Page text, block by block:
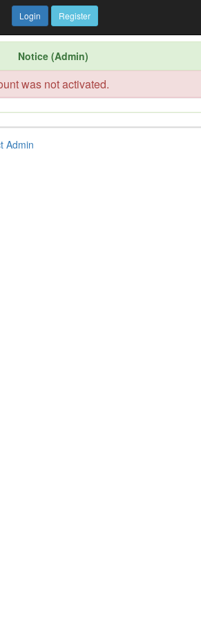
Login Register
Notice (Admin)
was not activated.
Admin